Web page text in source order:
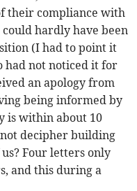
their compliance with
hardly have been
(I had to point it
had not noticed it for
an apology from
being informed by
is within about 10
decipher building
Four letters only
and this during a